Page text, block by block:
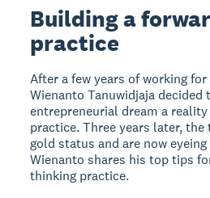
Building a
practice
After a few years of working
Wienanto Tanuwidjaja decided
entrepreneurial dream a
practice. Three years later, the
gold status and are now
Wienanto shares his top tips
thinking practice.